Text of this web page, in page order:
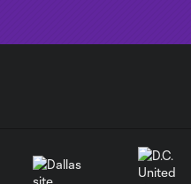
2026
Monterrey